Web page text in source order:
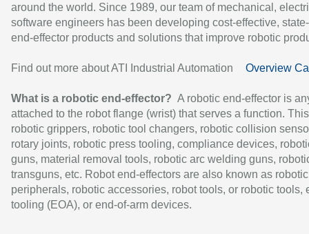
around the world. Since 1989, our team of mechanical,
software engineers has been developing cost-effective,
end-effector products and solutions that improve robotic
Find out more about ATI Industrial Automation Overview
What is a robotic end-effector? A robotic end-effector is
attached to the robot flange (wrist) that serves a function.
robotic grippers, robotic tool changers, robotic collision
rotary joints, robotic press tooling, compliance devices,
guns, material removal tools, robotic arc welding guns,
transguns, etc. Robot end-effectors are also known as robotic
peripherals, robotic accessories, robot tools, or robotic tools,
tooling (EOA), or end-of-arm devices.